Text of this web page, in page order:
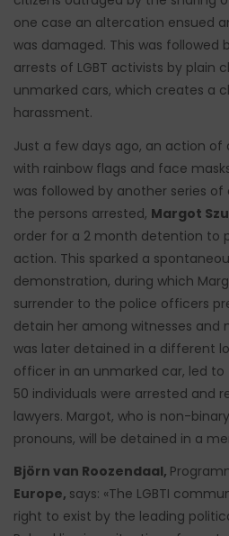
one case an altercation ensued
was damaged. This was followed
arrests of LGBT activists by plain
unmarked cars, which creates a
harassment.
Just a few days ago, an action
with rainbow flags and face
was followed by another series
the persons arrested, Margot
order for a 2 month detention to
action. This sparked a
demonstration, during which
surrender to the police officers
detain her among witnesses and
was later detained in a different
officer in an unmarked car, led
50 individuals were arrested and
lawyers. Margot, who is non-
pronouns, will be detained in a
Björn van Roozendaal,
Europe, says: «The LGBTI
right to exist by the leading